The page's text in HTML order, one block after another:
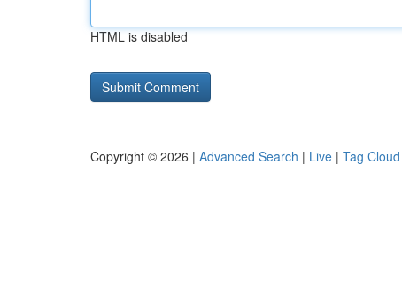
HTML is disabled
Copyright © 2026 | Advanced Search | Live | Tag Cloud